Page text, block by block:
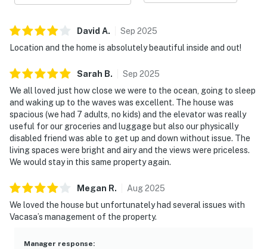
David A. Sep 2025
Location and the home is absolutely beautiful inside and out!
Sarah B. Sep 2025
We all loved just how close we were to the ocean, going to sleep
and waking up to the waves was excellent. The house was
spacious (we had 7 adults, no kids) and the elevator was really
useful for our groceries and luggage but also our physically
disabled friend was able to get up and down without issue. The
living spaces were bright and airy and the views were priceless.
We would stay in this same property again.
Megan R. Aug2025
We loved the house but unfortunately had several issues with
Vacasa’s management of the property.
Manager response: